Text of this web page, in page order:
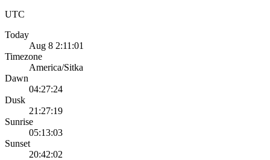
UTC
Today
Aug 8 2:11:01
Timezone
America/Sitka
Dawn
04:27:24
Dusk
21:27:19
Sunrise
05:13:03
Sunset
20:42:02